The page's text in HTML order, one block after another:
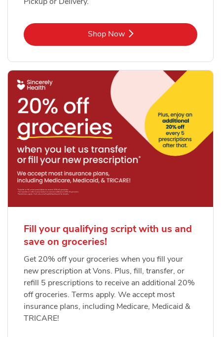
Shop NowLink Opens in New Tab
Fill your qualifying script with us and
save on groceries!
Get 20% off your groceries when you fill your
new prescription at Vons. Plus, fill, transfer, or
refill 5 prescriptions to receive an additional 20%
off groceries. Terms apply. We accept most
insurance plans, including Medicare, Medicaid &
TRICARE!